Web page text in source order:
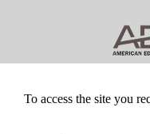
To access the site you